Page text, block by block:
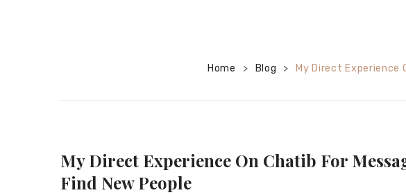
Home > Blog > My Direct Experience
My Direct Experience On Chatib For
Find New People